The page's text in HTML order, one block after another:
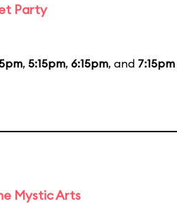
Party
, 5:15pm, 6:15pm, and 7:15pm
Mystic Arts